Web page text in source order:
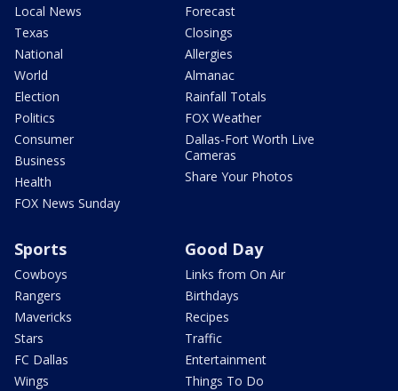
Local News
Texas
National
World
Election
Politics
Consumer
Business
Health
FOX News Sunday
Forecast
Closings
Allergies
Almanac
Rainfall Totals
FOX Weather
Dallas-Fort Worth Live
Cameras
Share Your Photos
Sports
Cowboys
Rangers
Mavericks
Stars
FC Dallas
Wings
Good Day
Links from On Air
Birthdays
Recipes
Traffic
Entertainment
Things To Do